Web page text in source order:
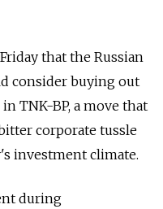
that the Russian
consider buying out
TNK-BP, a move that
corporate tussle
investment climate.
during